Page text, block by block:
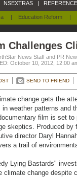
| Education Reform |
NSEXTRAS |
Challenges
News Staff and PR
October 10, 2012, 12:00
SEND TO FRIEND
change gets the
in weather patterns and
film is set to
skeptics. Produced by
director Daryl
a trail of
Lying Bastards"
climate change despite